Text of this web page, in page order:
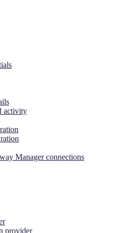
activity
Manager connections
provider